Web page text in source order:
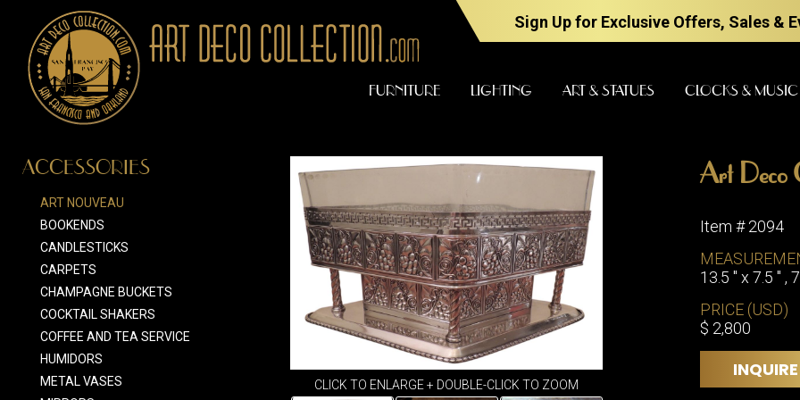
Sign Up for Exclusive Offers, Sales &
FURNITURE LIGHTING ART & STATUES CLOCKS & MUSIC
FLOOR
LAMPS
SCONCES
TABLE
ACCESSORIES
ART NOUVEAU
BOOKENDS
CANDLESTICKS
CARPETS
CHAMPAGNE BUCKETS
COCKTAIL SHAKERS
COFFEE AND TEA SERVICE
HUMIDORS
METAL VASES
CLICK TO ENLARGE + DOUBLE-CLICK TO ZOOM
Art Deco
Item # 2094
13.5 " x 7.5 " ,
PRICE (USD)
$ 2,800